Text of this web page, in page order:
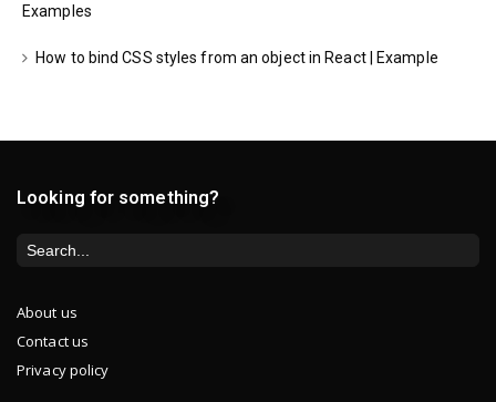
Examples
How to bind CSS styles from an object in React | Example
Looking for something?
About us
Contact us
Privacy policy